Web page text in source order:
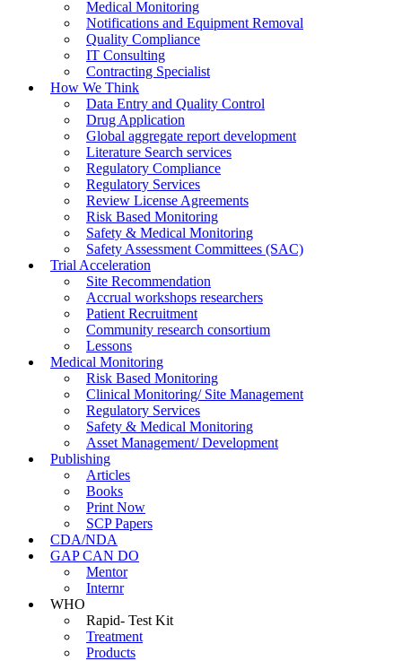
Medical Monitoring
Notifications and Equipment Removal
Quality Compliance
IT Consulting
Contracting Specialist
How We Think
Data Entry and Quality Control
Drug Application
Global aggregate report development
Literature Search services
Regulatory Compliance
Regulatory Services
Review License Agreements
Risk Based Monitoring
Safety & Medical Monitoring
Safety Assessment Committees (SAC)
Trial Acceleration
Site Recommendation
Accrual workshops researchers
Patient Recruitment
Community research consortium
Lessons
Medical Monitoring
Risk Based Monitoring
Clinical Monitoring/ Site Management
Regulatory Services
Safety & Medical Monitoring
Asset Management/ Development
Publishing
Articles
Books
Print Now
SCP Papers
CDA/NDA
GAP CAN DO
Mentor
Internr
WHO
Rapid- Test Kit
Treatment
Products